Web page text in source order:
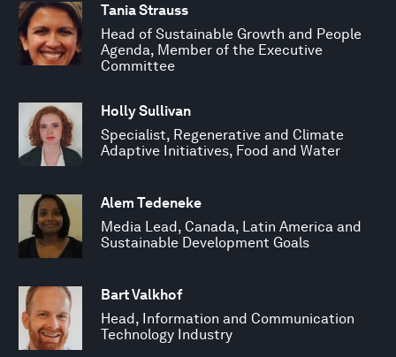
Tania Strauss
Head of Sustainable Growth and People
Agenda, Member of the Executive
Committee
Holly Sullivan
Specialist, Regenerative and Climate
Adaptive Initiatives, Food and Water
Alem Tedeneke
Media Lead, Canada, Latin America and
Sustainable Development Goals
Bart Valkhof
Head, Information and Communication
Technology Industry